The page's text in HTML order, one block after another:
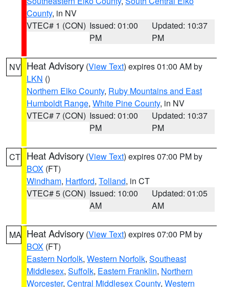
County, in NV
VTEC# 1 (CON) Issued: 01:00
PM
Updated: 10:37
PM
NV Heat Advisory (View Text) expires 01:00 AM by
LKN ()
Northern Elko County, Ruby Mountains and East
Humboldt Range, White Pine County, in NV
VTEC# 7 (CON) Issued: 01:00
PM
Updated: 10:37
PM
CT Heat Advisory (View Text) expires 07:00 PM by
BOX (FT)
Windham, Hartford, Tolland, in CT
VTEC# 5 (CON) Issued: 10:00
AM
Updated: 01:05
AM
MA Heat Advisory (View Text) expires 07:00 PM by
BOX (FT)
Eastern Norfolk, Western Norfolk, Southeast
Middlesex, Suffolk, Eastern Franklin, Northern
Worcester, Central Middlesex County, Western